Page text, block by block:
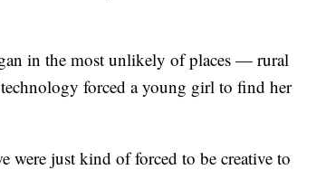
in the most unlikely of places — rural
forced a young girl to find her
were just kind of forced to be creative to